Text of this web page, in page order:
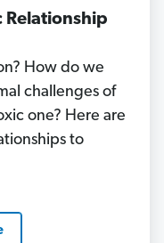
Relationship
How do we
challenges of
one? Here are
to